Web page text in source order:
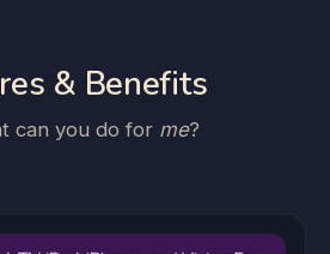
& Benefits
can you do for me?